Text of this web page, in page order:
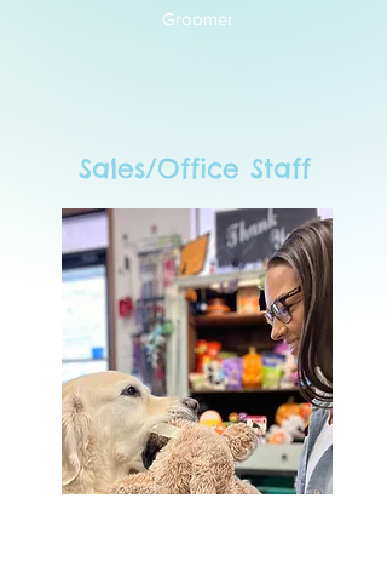
Groomer
Sales/Office Staff